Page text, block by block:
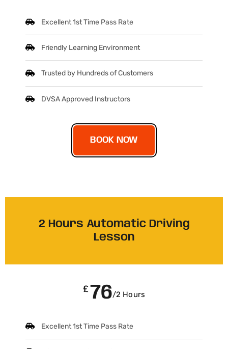
Excellent 1st Time Pass Rate
Friendly Learning Environment
Trusted by Hundreds of Customers
DVSA Approved Instructors
BOOK NOW
2 Hours Automatic Driving
Lesson
£ 76/2 Hours
Excellent 1st Time Pass Rate